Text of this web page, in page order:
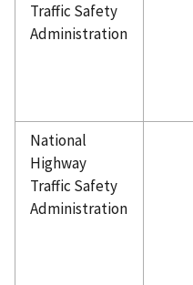
Traffic Safety
Administration
National
Highway
Traffic Safety
Administration